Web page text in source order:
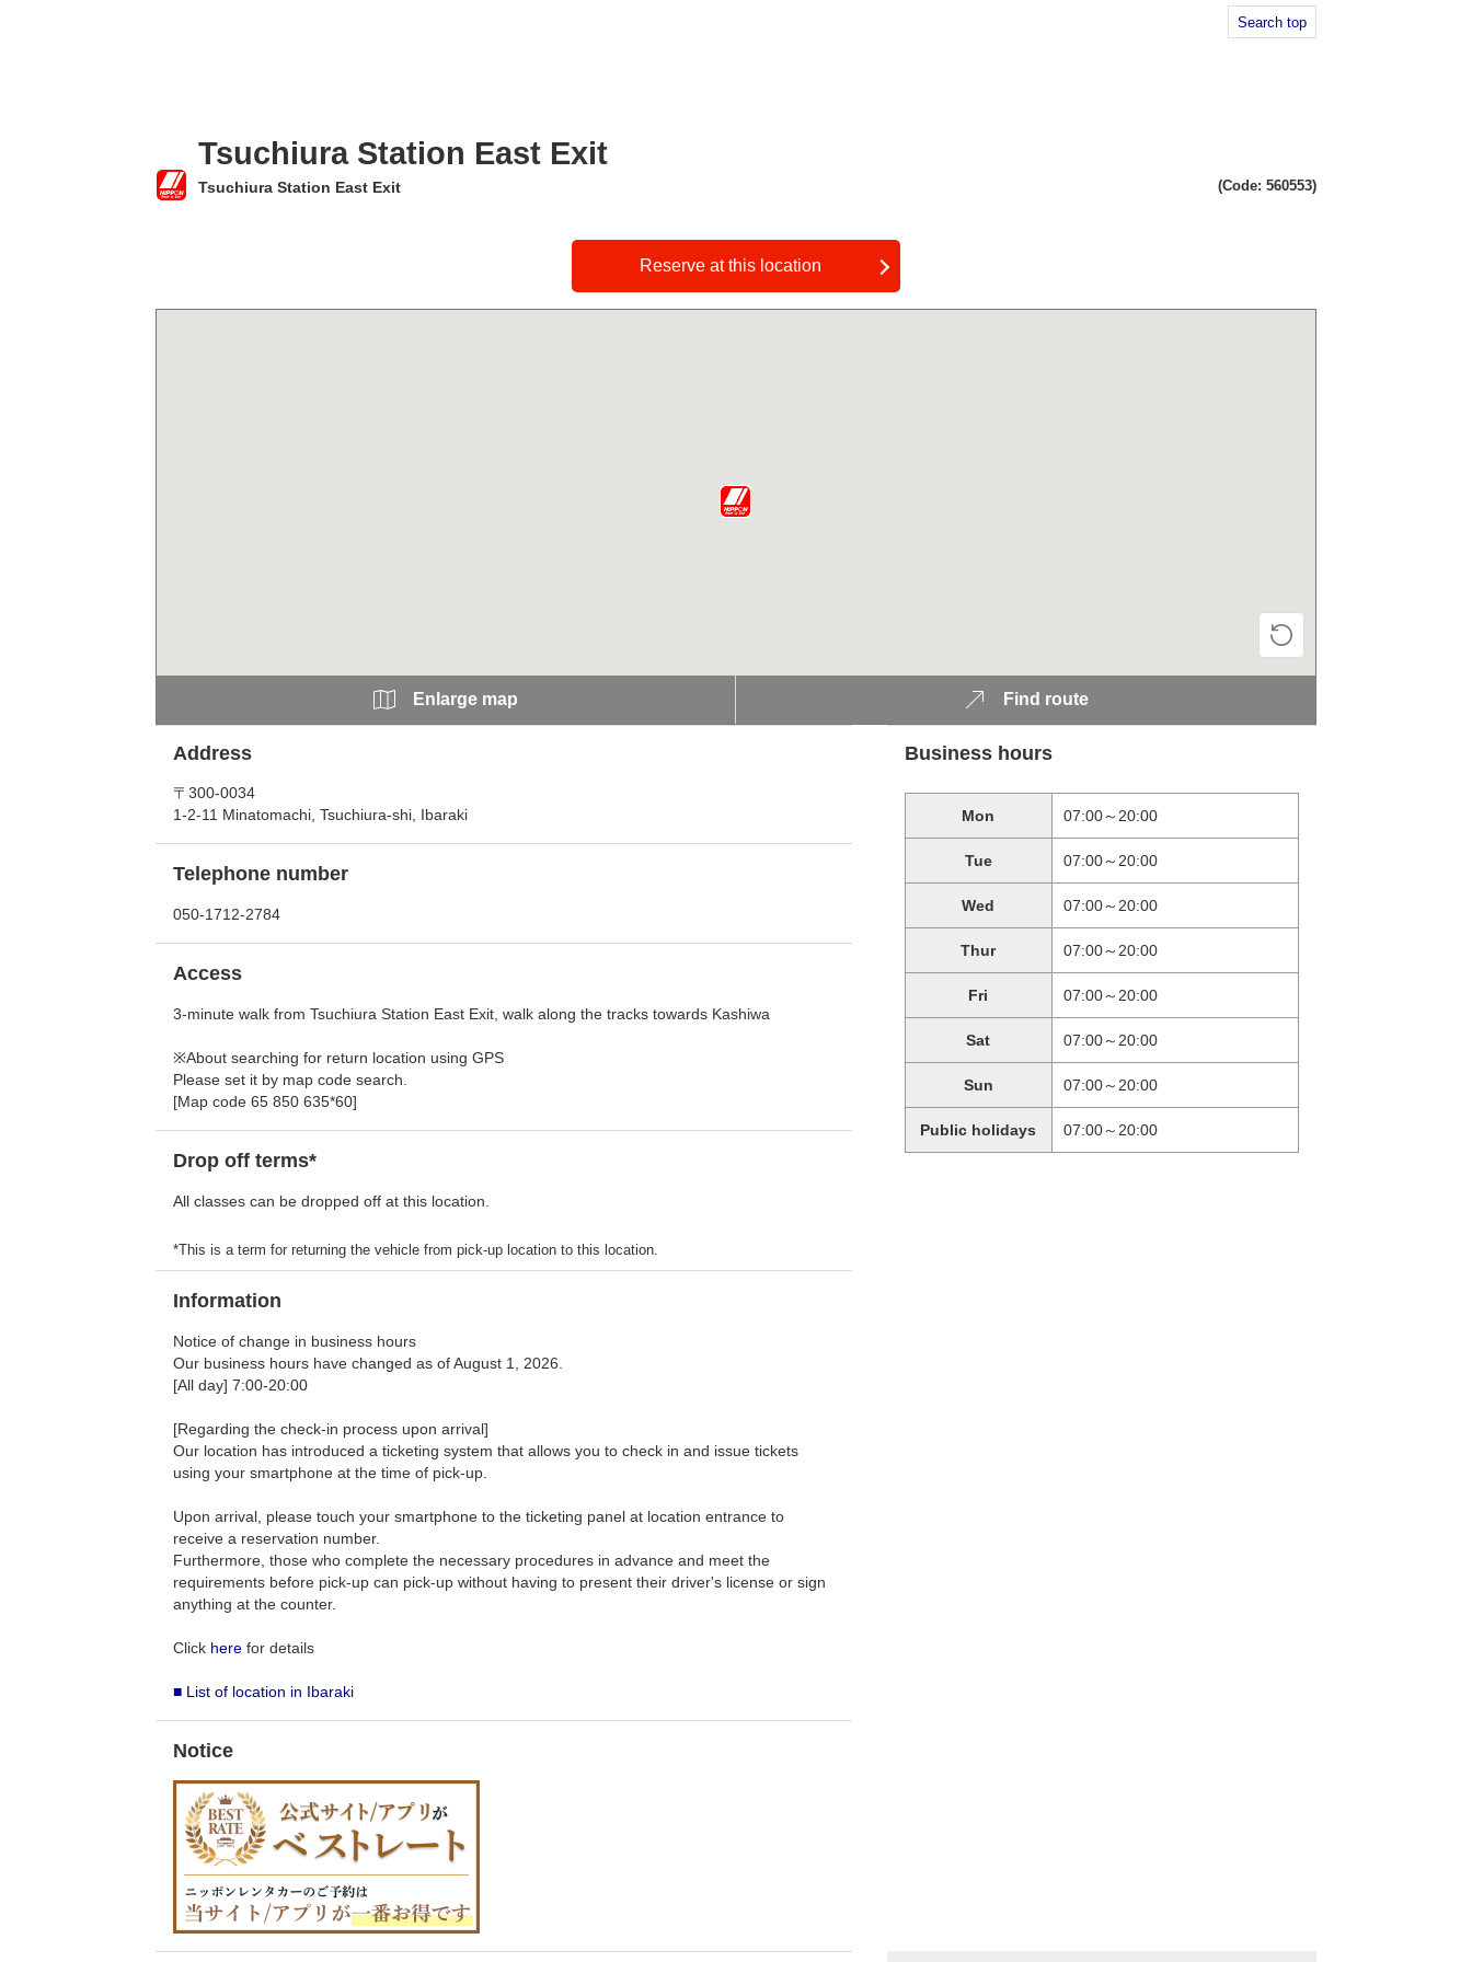
Search top
Tsuchiura Station East Exit
Tsuchiura Station East Exit (Code: 560553)
Reserve at this location
Enlarge map Find route
Address
〒300-0034
1-2-11 Minatomachi, Tsuchiura-shi, Ibaraki
Telephone number
050-1712-2784
Access
3-minute walk from Tsuchiura Station East Exit, walk along the tracks towards Kashiwa
※About searching for return location using GPS
Please set it by map code search.
[Map code 65 850 635*60]
Business hours
Mon 07:00～20:00
Tue 07:00～20:00
Wed 07:00～20:00
Thur 07:00～20:00
Fri 07:00～20:00
Sat 07:00～20:00
Sun 07:00～20:00
Public holidays 07:00～20:00
Drop off terms*
All classes can be dropped off at this location.
*This is a term for returning the vehicle from pick-up location to this location.
Information
Notice of change in business hours
Our business hours have changed as of August 1, 2026.
[All day] 7:00-20:00
[Regarding the check-in process upon arrival]
Our location has introduced a ticketing system that allows you to check in and issue tickets
using your smartphone at the time of pick-up.
Upon arrival, please touch your smartphone to the ticketing panel at location entrance to
receive a reservation number.
Furthermore, those who complete the necessary procedures in advance and meet the
requirements before pick-up can pick-up without having to present their driver's license or sign
anything at the counter.
Click here for details
■ List of location in Ibaraki
Notice